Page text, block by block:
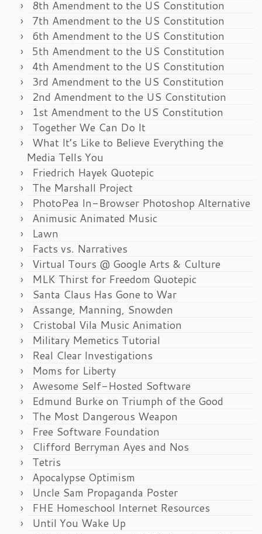
8th Amendment to the US Constitution
7th Amendment to the US Constitution
6th Amendment to the US Constitution
5th Amendment to the US Constitution
4th Amendment to the US Constitution
3rd Amendment to the US Constitution
2nd Amendment to the US Constitution
1st Amendment to the US Constitution
Together We Can Do It
What It’s Like to Believe Everything the
Media Tells You
Friedrich Hayek Quotepic
The Marshall Project
PhotoPea In-Browser Photoshop Alternative
Animusic Animated Music
Lawn
Facts vs. Narratives
Virtual Tours @ Google Arts & Culture
MLK Thirst for Freedom Quotepic
Santa Claus Has Gone to War
Assange, Manning, Snowden
Cristobal Vila Music Animation
Military Memetics Tutorial
Real Clear Investigations
Moms for Liberty
Awesome Self-Hosted Software
Edmund Burke on Triumph of the Good
The Most Dangerous Weapon
Free Software Foundation
Clifford Berryman Ayes and Nos
Tetris
Apocalypse Optimism
Uncle Sam Propaganda Poster
FHE Homeschool Internet Resources
Until You Wake Up